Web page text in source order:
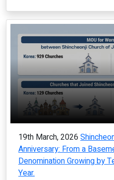
19th March, 2026
Anniversary: From a
Denomination Growing by
Year.